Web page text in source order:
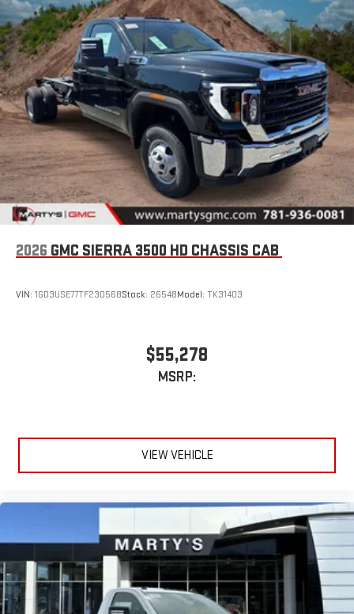
2026 GMC SIERRA 3500 HD CHASSIS CAB
VIN: 1GD3USE77TF230568Stock: 26548Model: TK31403
$55,278
MSRP:
VIEW VEHICLE